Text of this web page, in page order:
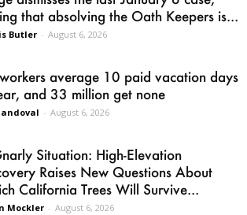
that absolving the Oath Keepers is...
Butler - August 6, 2026
average 10 paid vacation days
and 33 million get none
- August 6, 2026
Situation: High-Elevation
Raises New Questions About
California Trees Will Survive...
Mockler - August 6, 2026